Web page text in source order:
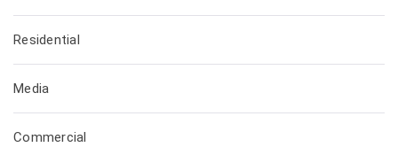
Residential
Media
Commercial